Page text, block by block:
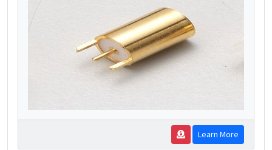
Learn More